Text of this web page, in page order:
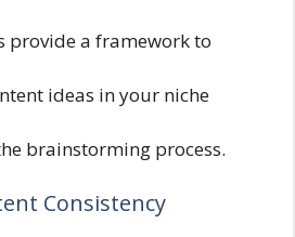
provide a framework to
ideas in your niche
brainstorming process.
Consistency